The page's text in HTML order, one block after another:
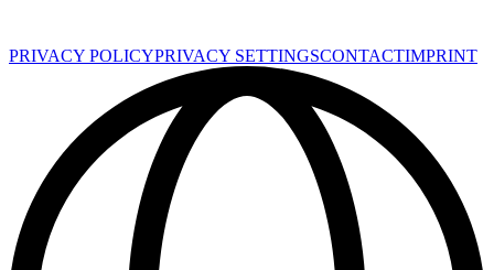
PRIVACY POLICYPRIVACY SETTINGSCONTACTIMPRINT